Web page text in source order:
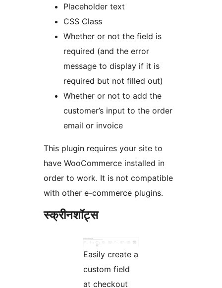
Placeholder text
CSS Class
Whether or not the field is
required (and the error
message to display if it is
required but not filled out)
Whether or not to add the
customer’s input to the order
email or invoice
This plugin requires your site to
have WooCommerce installed in
order to work. It is not compatible
with other e-commerce plugins.
स्क्रीनशॉट्स
Easily create a
custom field
at checkout